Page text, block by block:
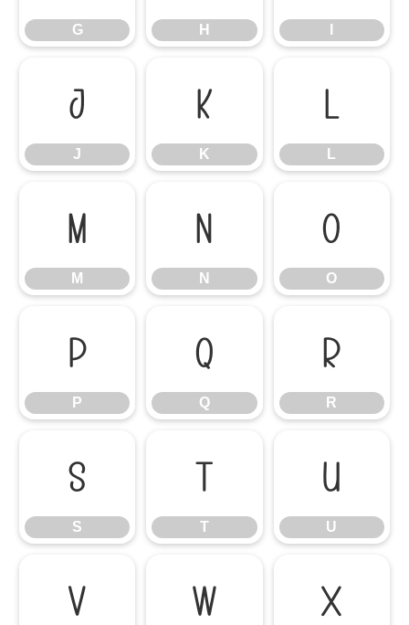
G H
J
J
K
K
L
L
M
M
N
N
O
O
P
P
Q
Q
R
R
S
S
T
T
U
U
V W X